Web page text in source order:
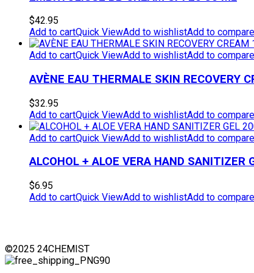
$42.95
Add to cartQuick ViewAdd to wishlistAdd to compare
Add to cartQuick ViewAdd to wishlistAdd to compare
AVÈNE EAU THERMALE SKIN RECOVERY
$32.95
Add to cartQuick ViewAdd to wishlistAdd to compare
Add to cartQuick ViewAdd to wishlistAdd to compare
ALCOHOL + ALOE VERA HAND SANITIZER
$6.95
Add to cartQuick ViewAdd to wishlistAdd to compare
©2025 24CHEMIST